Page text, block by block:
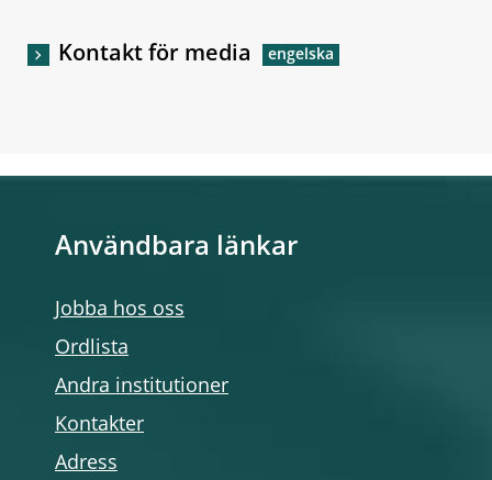
Kontakt för media
Användbara länkar
Jobba hos oss
Ordlista
Andra institutioner
Kontakter
Adress